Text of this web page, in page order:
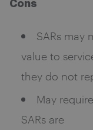
Cons
SARs may
value to
they do not
May
SARs are